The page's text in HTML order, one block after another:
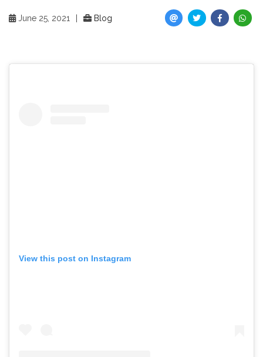
June 25, 2021 Blog
View this post on Instagram